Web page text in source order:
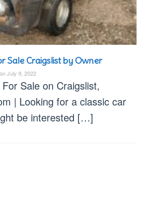
Sale Craigslist by Owner
July 9, 2022
Sale on Craigslist,
| Looking for a classic car
be interested […]